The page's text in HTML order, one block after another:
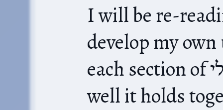
I will be re-
develop my
each section of משלי. Let’s see how
well it holds